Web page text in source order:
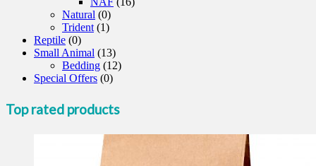
Natural (0)
Trident (1)
Reptile (0)
Small Animal (13)
Bedding (12)
Special Offers (0)
Top rated products